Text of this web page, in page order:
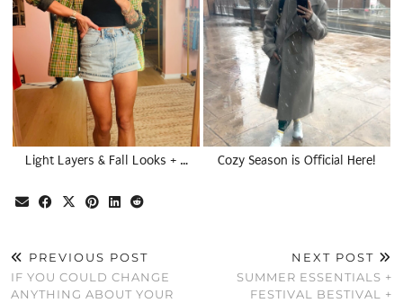
Light Layers & Fall Looks + … Cozy Season is Official Here!
PREVIOUS POST
IF YOU COULD CHANGE
ANYTHING ABOUT YOUR
NEXT POST
SUMMER ESSENTIALS +
FESTIVAL BESTIVAL +